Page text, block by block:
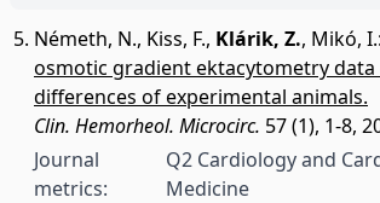
Németh, N., Kiss, F., Klárik, Z., Mikó, I.:
osmotic gradient ektacytometry data
differences of experimental animals.
Clin. Hemorheol. Microcirc. 57 (1), 1-8,
Journal
metrics:
Q2 Cardiology and
Medicine